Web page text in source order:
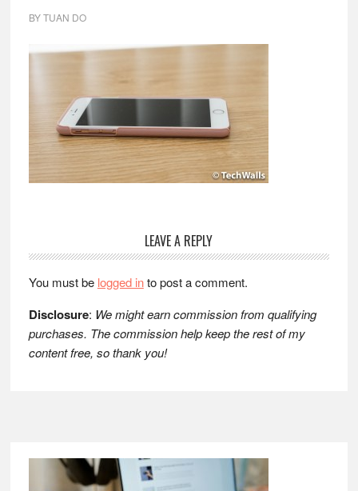
BYTUAN DO
Reader
Interactions
LEAVE A REPLY
You must be logged into post a comment.
Disclosure: We might earn commission from qualifying
purchases. The commission help keep the rest of my
content free, so thank you!
Footer